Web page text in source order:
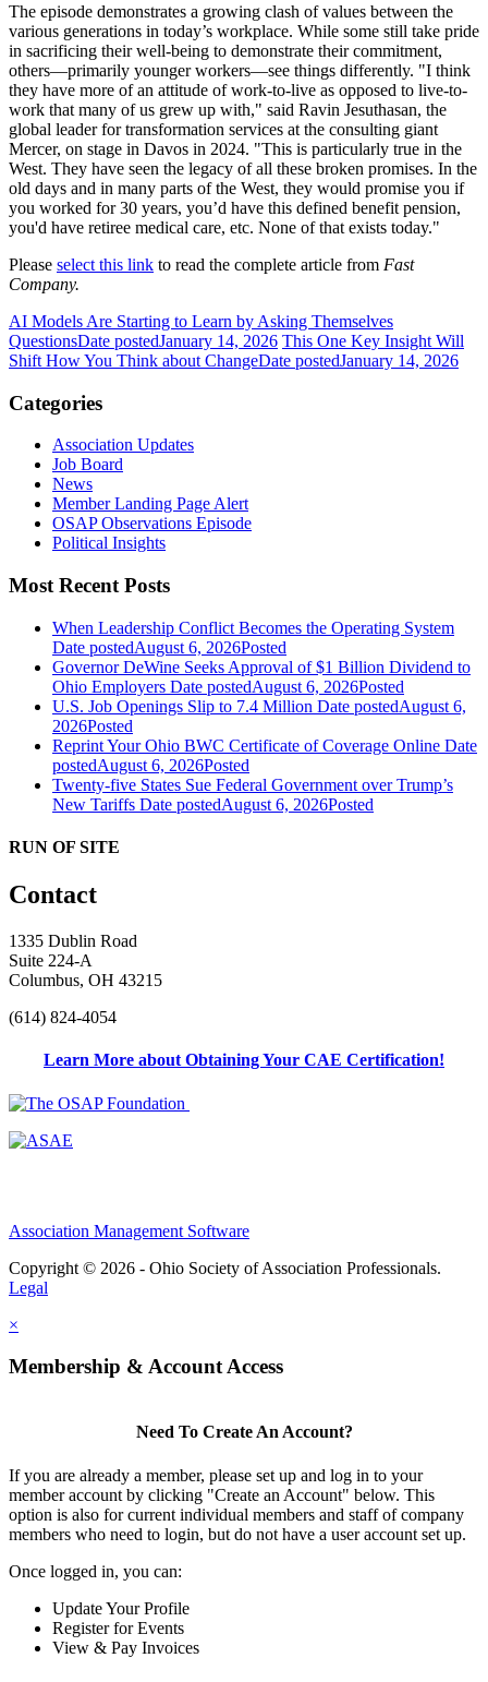
The episode demonstrates a growing clash of values between the
various generations in today’s workplace. While some still take pride
in sacrificing their well-being to demonstrate their commitment,
others—primarily younger workers—see things differently. "I think
they have more of an attitude of work-to-live as opposed to live-to-
work that many of us grew up with," said Ravin Jesuthasan, the
global leader for transformation services at the consulting giant
Mercer, on stage in Davos in 2024. "This is particularly true in the
West. They have seen the legacy of all these broken promises. In the
old days and in many parts of the West, they would promise you if
you worked for 30 years, you’d have this defined benefit pension,
you'd have retiree medical care, etc. None of that exists today."
Please select this link to read the complete article from Fast
Company.
AI Models Are Starting to Learn by Asking Themselves
QuestionsDate postedJanuary 14, 2026 This One Key Insight Will
Shift How You Think about ChangeDate postedJanuary 14, 2026
Categories
Association Updates
Job Board
News
Member Landing Page Alert
OSAP Observations Episode
Political Insights
Most Recent Posts
When Leadership Conflict Becomes the Operating System
Date postedAugust 6, 2026Posted
Governor DeWine Seeks Approval of $1 Billion Dividend to
Ohio Employers Date postedAugust 6, 2026Posted
U.S. Job Openings Slip to 7.4 Million Date postedAugust 6,
2026Posted
Reprint Your Ohio BWC Certificate of Coverage Online Date
postedAugust 6, 2026Posted
Twenty-five States Sue Federal Government over Trump’s
New Tariffs Date postedAugust 6, 2026Posted
RUN OF SITE
Contact
1335 Dublin Road
Suite 224-A
Columbus, OH 43215
(614) 824-4054
Learn More about Obtaining Your CAE Certification!
Association Management Software
Copyright © 2026 - Ohio Society of Association Professionals.
Legal
×
Membership & Account Access
Need To Create An Account?
If you are already a member, please set up and log in to your
member account by clicking "Create an Account" below. This
option is also for current individual members and staff of company
members who need to login, but do not have a user account set up.
Once logged in, you can:
Update Your Profile
Register for Events
View & Pay Invoices